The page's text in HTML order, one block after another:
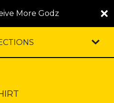
More Godz